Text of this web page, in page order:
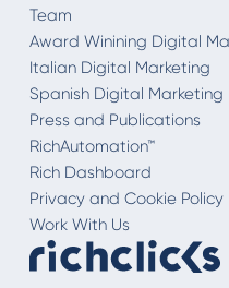
Team
Award Winining Digital
Italian Digital Marketing
Spanish Digital Marketing
Press and Publications
RichAutomation™
Rich Dashboard
Privacy and Cookie Policy
Work With Us